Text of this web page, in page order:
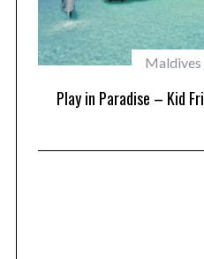
Maldives
Play in Paradise – Kid